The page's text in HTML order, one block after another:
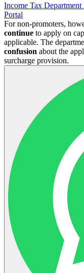
Income Tax
Portal
For non-promoters,
continue to apply on
applicable. The
confusion about the
surcharge provision.